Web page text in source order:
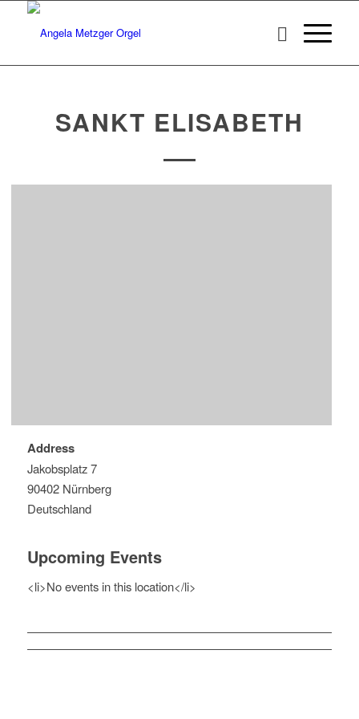
SANKT ELISABETH
Address
Jakobsplatz 7
90402 Nürnberg
Deutschland
Upcoming Events
<li>No events in this location</li>